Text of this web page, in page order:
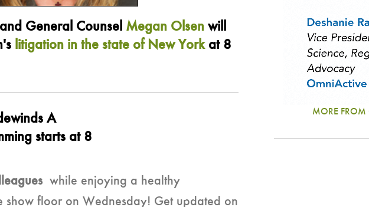
General Counsel Megan Olsen will
litigation in the state of New Yorkat 8
A
starts at 8
while enjoying a healthy
show floor on Wednesday! Get updated on
MORE FROM